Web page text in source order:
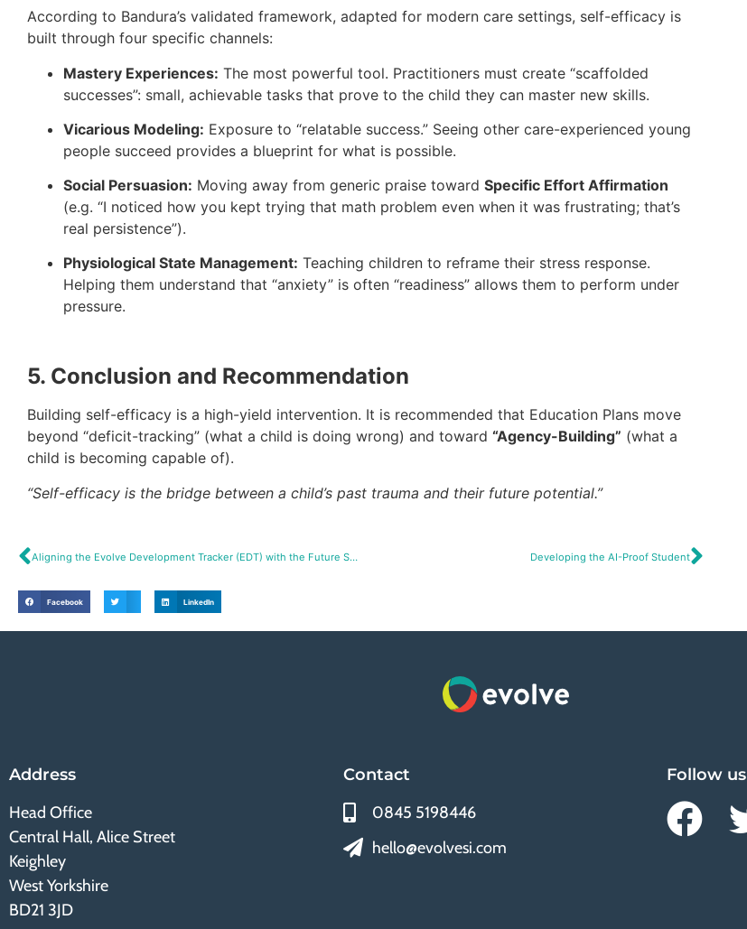
According to Bandura’s validated framework, adapted for modern care settings, self-efficacy is
built through four specific channels:
Mastery Experiences: The most powerful tool. Practitioners must create “scaffolded
successes”: small, achievable tasks that prove to the child they can master new skills.
Vicarious Modeling: Exposure to “relatable success.” Seeing other care-experienced young
people succeed provides a blueprint for what is possible.
Social Persuasion: Moving away from generic praise toward Specific Effort Affirmation
(e.g. “I noticed how you kept trying that math problem even when it was frustrating; that’s
real persistence”).
Physiological State Management: Teaching children to reframe their stress response.
Helping them understand that “anxiety” is often “readiness” allows them to perform under
pressure.
5. Conclusion and Recommendation
Building self-efficacy is a high-yield intervention. It is recommended that Education Plans move
beyond “deficit-tracking” (what a child is doing wrong) and toward “Agency-Building” (what a
child is becoming capable of).
“Self-efficacy is the bridge between a child’s past trauma and their future potential.”
Aligning the Evolve Development Tracker (EDT) with the Future Skills Agenda Developing the AI-Proof Student
Facebook LinkedIn
Address
Head Office
Central Hall, Alice Street
Keighley
West Yorkshire
BD21 3JD
Contact
0845 5198446
hello@evolvesi.com
Follow us